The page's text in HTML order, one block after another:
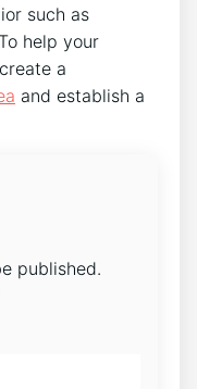
such as
help your
a
and establish a
published.